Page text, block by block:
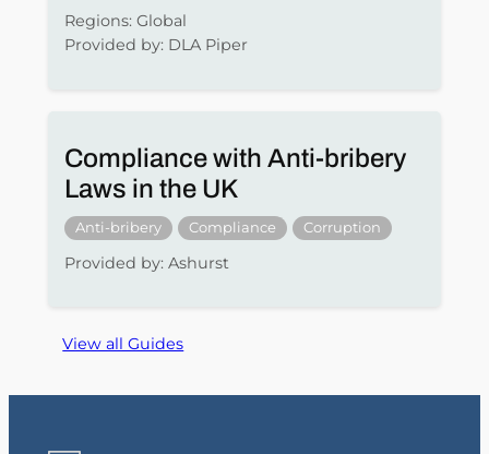
Regions: Global
Provided by: DLA Piper
Compliance with Anti-bribery
Laws in the UK
Anti-bribery Compliance Corruption
Provided by: Ashurst
View all Guides